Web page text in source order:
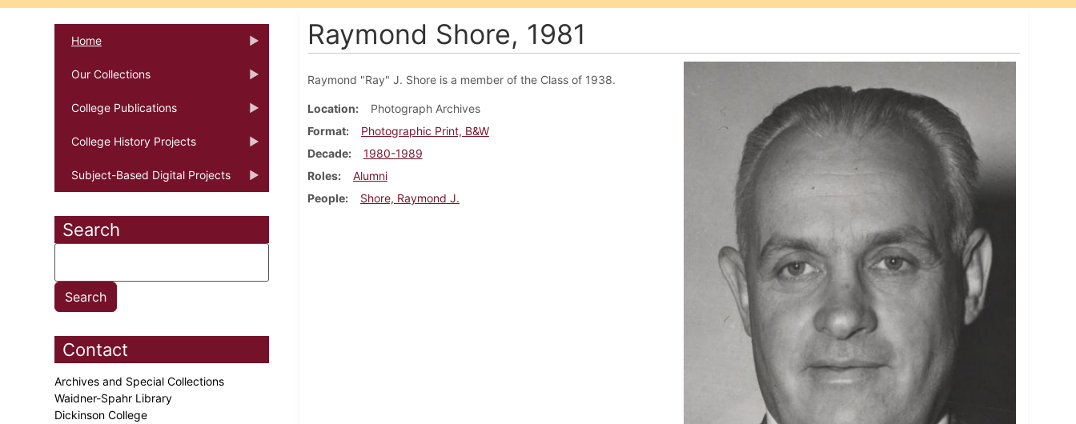
Home
Our Collections
College Publications
College History Projects
Subject-Based Digital Projects
Search
Contact
Archives and Special Collections
Waidner-Spahr Library
Dickinson College
Raymond Shore, 1981
Raymond "Ray" J. Shore is a member of the Class of 1938.
Location
Photograph Archives
Format
Photographic Print, B&W
Decade
1980-1989
Roles
Alumni
People
Shore, Raymond J.